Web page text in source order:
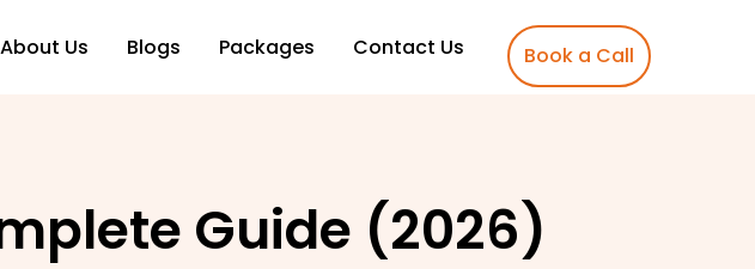
About Us Blogs Packages Contact Us Book a Call
Guide (2026)